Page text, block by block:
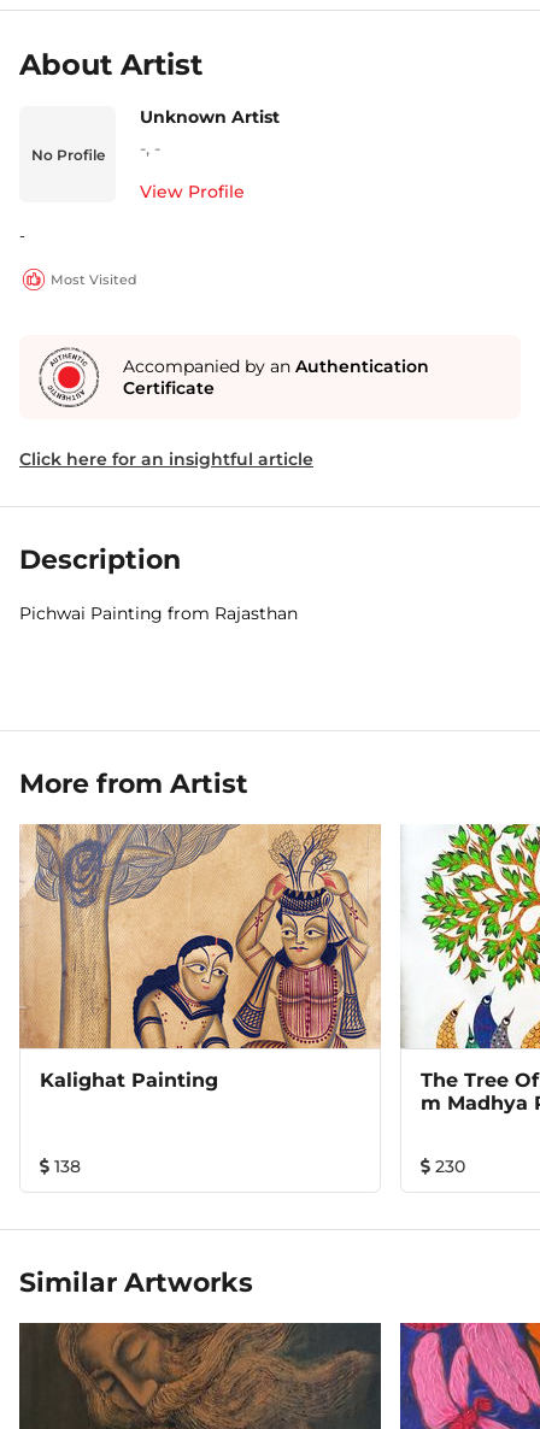
About Artist
No Profile
Unknown Artist
-, -
View Profile
-
Most Visited
Accompanied by an Authentication
Certificate
Click here for an insightful article
Description
Pichwai Painting from Rajasthan
More from Artist
Kalighat Painting
138
The Tree
M Madhya
230
Similar Artworks